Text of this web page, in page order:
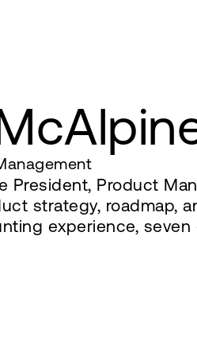
President, Product
strategy, roadmap,
experience,